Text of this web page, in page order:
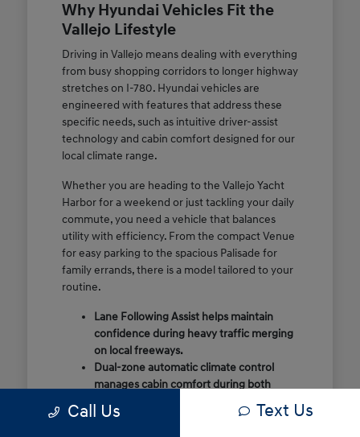
Why Hyundai Vehicles Fit the
Vallejo Lifestyle
Driving in Vallejo means dealing with everything
from busy shopping corridors to longer highway
stretches on I-780. Hyundai vehicles are
engineered with features that address these
specific needs, such as intuitive driver-assist
technology and cabin comfort designed for our
local climate range.
Whether you are heading to the Vallejo Yacht
Harbor for a weekend or just tackling your daily
commute, you need a vehicle that balances
utility with efficiency. From the compact Venue
for easy parking to the spacious Palisade for
family errands, there is a model tailored to your
routine.
Lane Following Assist helps maintain
confidence during heavy traffic merging
on local freeways.
Dual-zone automatic climate control
manages cabin comfort during both
foggy mornings and warmer summer
days.
Call Us Text Us